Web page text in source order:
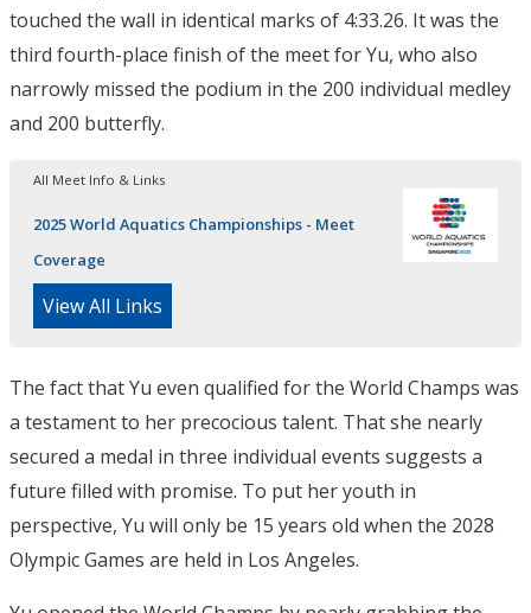
touched the wall in identical marks of 4:33.26. It was the
third fourth-place finish of the meet for Yu, who also
narrowly missed the podium in the 200 individual medley
and 200 butterfly.
All Meet Info & Links
2025 World Aquatics Championships - Meet
Coverage
View All Links
The fact that Yu even qualified for the World Champs was
a testament to her precocious talent. That she nearly
secured a medal in three individual events suggests a
future filled with promise. To put her youth in
perspective, Yu will only be 15 years old when the 2028
Olympic Games are held in Los Angeles.